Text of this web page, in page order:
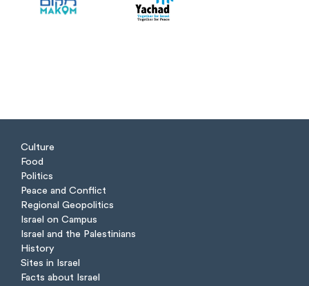
Culture
Food
Politics
Peace and Conflict
Regional Geopolitics
Israel on Campus
Israel and the Palestinians
History
Sites in Israel
Facts about Israel